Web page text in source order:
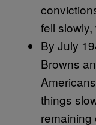
fell
By July
Browns
things